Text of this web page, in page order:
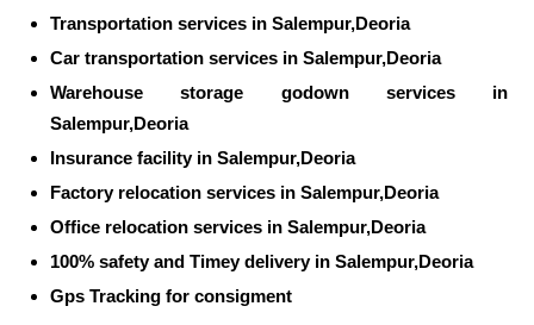
Transportation services in Salempur,Deoria
Car transportation services in Salempur,Deoria
Warehouse storage godown services in
Salempur,Deoria
Insurance facility in Salempur,Deoria
Factory relocation services in Salempur,Deoria
Office relocation services in Salempur,Deoria
100% safety and Timey delivery in Salempur,Deoria
Gps Tracking for consigment